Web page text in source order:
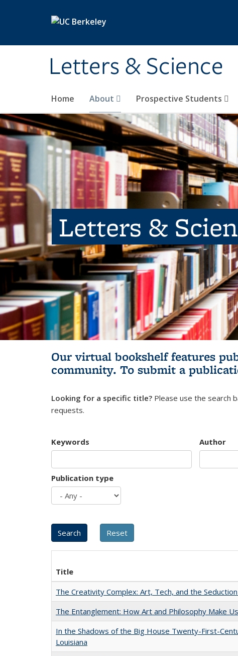
Letters & Science
Home About Prospective Students
Letters &
Our virtual bookshelf features
community. To submit a
Looking for a specific title? Please use the search
requests.
Keywords Author
Publication type
Title
The Creativity Complex: Art, Tech, and the
The Entanglement: How Art and Philosophy Make
In the Shadows of the Big House Twenty-First-
Louisiana